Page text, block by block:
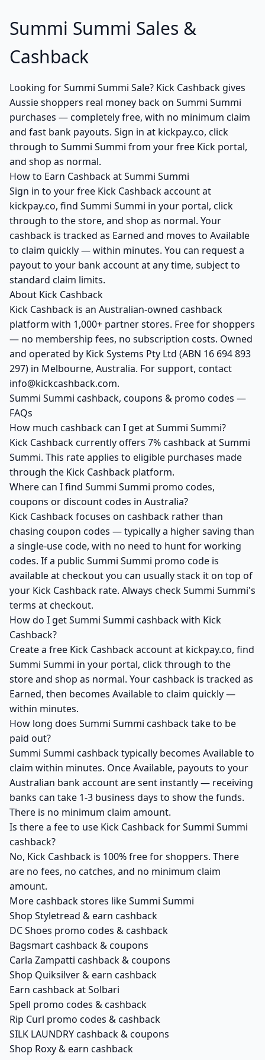
Summi Summi Sales &
Cashback
Looking for Summi Summi Sale? Kick Cashback gives
Aussie shoppers real money back on Summi Summi
purchases — completely free, with no minimum claim
and fast bank payouts. Sign in at kickpay.co, click
through to Summi Summi from your free Kick portal,
and shop as normal.
How to Earn Cashback at Summi Summi
Sign in to your free Kick Cashback account at
kickpay.co, find Summi Summi in your portal, click
through to the store, and shop as normal. Your
cashback is tracked as Earned and moves to Available
to claim quickly — within minutes. You can request a
payout to your bank account at any time, subject to
standard claim limits.
About Kick Cashback
Kick Cashback is an Australian-owned cashback
platform with 1,000+ partner stores. Free for shoppers
— no membership fees, no subscription costs. Owned
and operated by Kick Systems Pty Ltd (ABN 16 694 893
297) in Melbourne, Australia. For support, contact
info@kickcashback.com.
Summi Summi cashback, coupons & promo codes —
FAQs
How much cashback can I get at Summi Summi?
Kick Cashback currently offers 7% cashback at Summi
Summi. This rate applies to eligible purchases made
through the Kick Cashback platform.
Where can I find Summi Summi promo codes,
coupons or discount codes in Australia?
Kick Cashback focuses on cashback rather than
chasing coupon codes — typically a higher saving than
a single-use code, with no need to hunt for working
codes. If a public Summi Summi promo code is
available at checkout you can usually stack it on top of
your Kick Cashback rate. Always check Summi Summi's
terms at checkout.
How do I get Summi Summi cashback with Kick
Cashback?
Create a free Kick Cashback account at kickpay.co, find
Summi Summi in your portal, click through to the
store and shop as normal. Your cashback is tracked as
Earned, then becomes Available to claim quickly —
within minutes.
How long does Summi Summi cashback take to be
paid out?
Summi Summi cashback typically becomes Available to
claim within minutes. Once Available, payouts to your
Australian bank account are sent instantly — receiving
banks can take 1-3 business days to show the funds.
There is no minimum claim amount.
Is there a fee to use Kick Cashback for Summi Summi
cashback?
No, Kick Cashback is 100% free for shoppers. There
are no fees, no catches, and no minimum claim
amount.
More cashback stores like Summi Summi
Shop Styletread & earn cashback
DC Shoes promo codes & cashback
Bagsmart cashback & coupons
Carla Zampatti cashback & coupons
Shop Quiksilver & earn cashback
Earn cashback at Solbari
Spell promo codes & cashback
Rip Curl promo codes & cashback
SILK LAUNDRY cashback & coupons
Shop Roxy & earn cashback